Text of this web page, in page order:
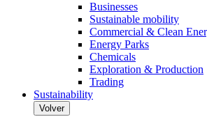
Businesses
Sustainable mobility
Commercial & Clean
Energy Parks
Chemicals
Exploration & Production
Trading
Sustainability
Volver